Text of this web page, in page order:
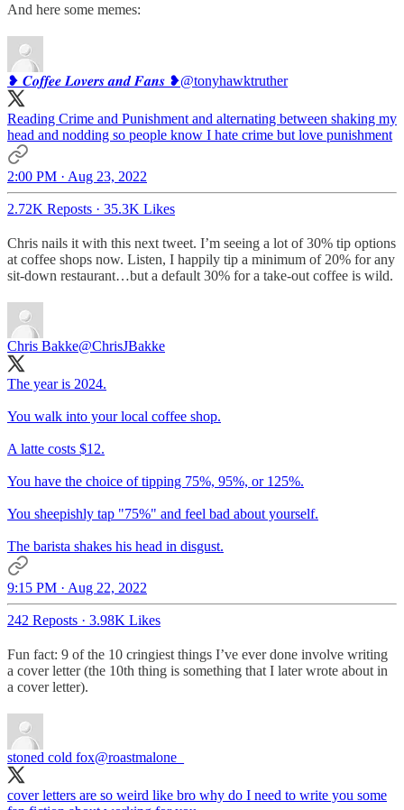
And here some memes:
❥ 𝑪𝒐𝒇𝒇𝒆𝒆 𝑳𝒐𝒗𝒆𝒓𝒔 𝒂𝒏𝒅 𝑭𝒂𝒏𝒔 ❥@tonyhawktruther
Reading Crime and Punishment and alternating between shaking my
head and nodding so people know I hate crime but love punishment
2:00 PM · Aug 23, 2022
2.72K Reposts · 35.3K Likes
Chris nails it with this next tweet. I’m seeing a lot of 30% tip options
at coffee shops now. Listen, I happily tip a minimum of 20% for any
sit-down restaurant…but a default 30% for a take-out coffee is wild.
Chris Bakke@ChrisJBakke
The year is 2024.
You walk into your local coffee shop.
A latte costs $12.
You have the choice of tipping 75%, 95%, or 125%.
You sheepishly tap "75%" and feel bad about yourself.
The barista shakes his head in disgust.
9:15 PM · Aug 22, 2022
242 Reposts · 3.98K Likes
Fun fact: 9 of the 10 cringiest things I’ve ever done involve writing
a cover letter (the 10th thing is something that I later wrote about in
a cover letter).
stoned cold fox@roastmalone_
cover letters are so weird like bro why do I need to write you some